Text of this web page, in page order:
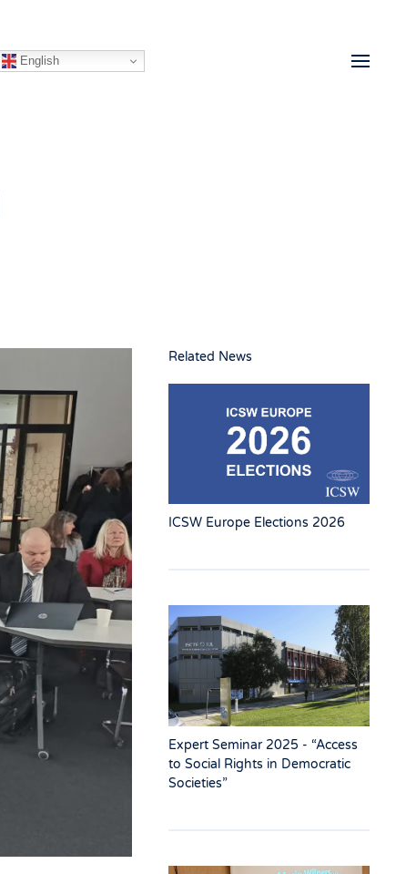
English
Related News
ICSW Europe Elections 2026
Expert Seminar 2025 - “Access
to Social Rights in Democratic
Societies”